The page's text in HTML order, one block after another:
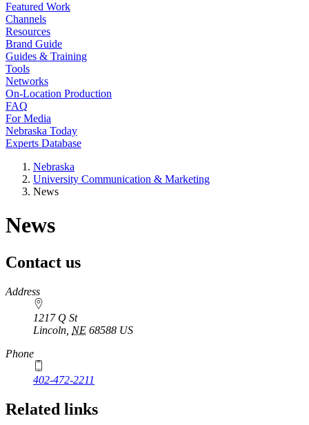
Featured Work
Channels
Resources
Brand Guide
Guides & Training
Tools
Networks
On-Location Production
FAQ
For Media
Nebraska Today
Experts Database
Nebraska
University Communication & Marketing
News
News
Contact us
https://
www.unl.edu
Address
1217 Q St
Lincoln NE 68588 US
Phone
402-472-2211
Related links